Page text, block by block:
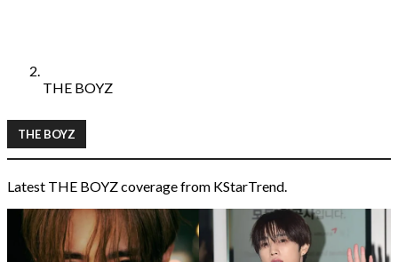
THE BOYZ
THE BOYZ
Latest THE BOYZ coverage from KStarTrend.